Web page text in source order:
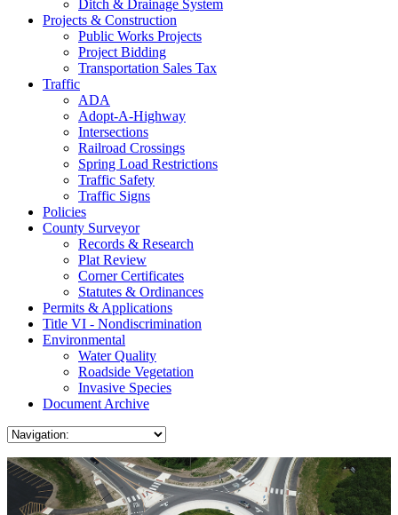
Ditch & Drainage System
Projects & Construction
Public Works Projects
Project Bidding
Transportation Sales Tax
Traffic
ADA
Adopt-A-Highway
Intersections
Railroad Crossings
Spring Load Restrictions
Traffic Safety
Traffic Signs
Policies
County Surveyor
Records & Research
Plat Review
Corner Certificates
Statutes & Ordinances
Permits & Applications
Title VI - Nondiscrimination
Environmental
Water Quality
Roadside Vegetation
Invasive Species
Document Archive